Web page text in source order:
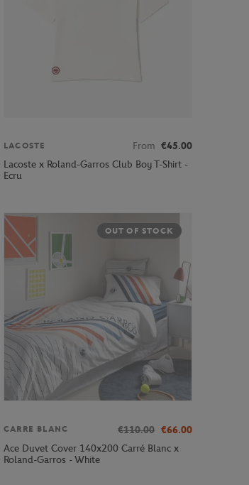
LACOSTE From €45.00
Lacoste x Roland-Garros Club Boy T-Shirt -
Ecru
OUT OF STOCK
CARRE BLANC €110.00 €66.00
Ace Duvet Cover 140x200 Carré Blanc x
Roland-Garros - White